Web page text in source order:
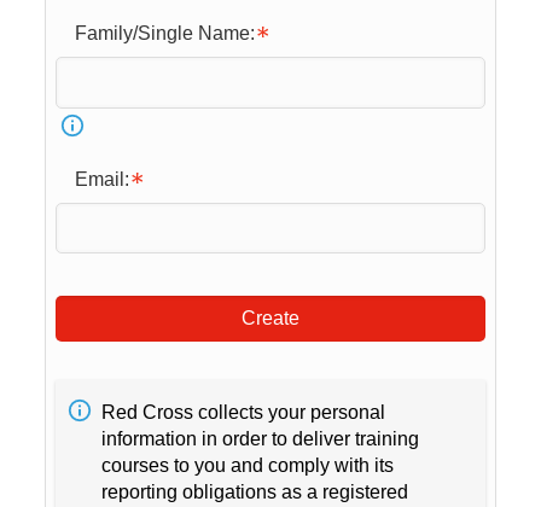
Family/Single Name:
Email:
Create
Red Cross collects your personal
information in order to deliver training
courses to you and comply with its
reporting obligations as a registered